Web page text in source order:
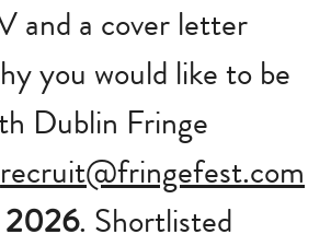
and a cover letter
you would like to be
Dublin Fringe
recruit@fringefest.com
2026. Shortlisted